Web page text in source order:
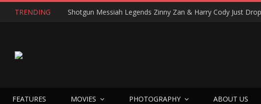
TRENDING
FEATURES MOVIES PHOTOGRAPHY ABOUT US